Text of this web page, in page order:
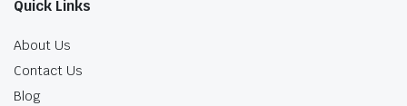
Quick Links
About Us
Contact Us
Blog